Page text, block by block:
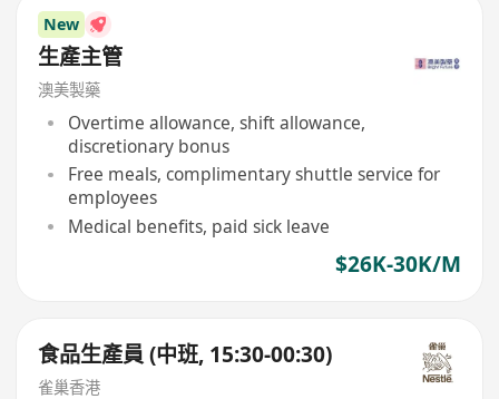
New
生產主管
澳美製藥
Overtime allowance, shift allowance,
discretionary bonus
Free meals, complimentary shuttle service for
employees
Medical benefits, paid sick leave
$26K-30K/M
食品生產員 (中班, 15:30-00:30)
雀巢香港